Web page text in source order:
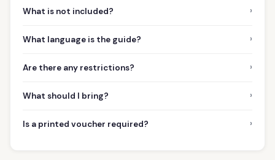
What is not included? ›
What language is the guide? ›
Are there any restrictions? ›
What should I bring? ›
Is a printed voucher required? ›